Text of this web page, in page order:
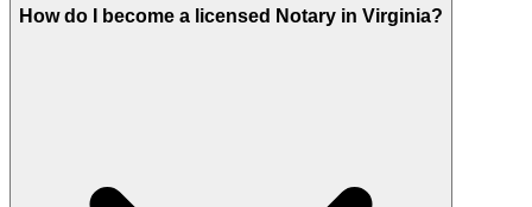
How do I become a licensed Notary in Virginia?